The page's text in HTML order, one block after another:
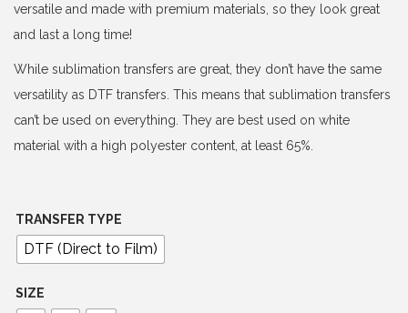
a
g
e
:
$
0
t
versatile and made with premium materials, so they look great
and last a long time!
While sublimation transfers are great, they don’t have the same
versatility as DTF transfers. This means that sublimation transfers
can’t be used on everything. They are best used on white
material with a high polyester content, at least 65%.
TRANSFER TYPE
DTF (Direct to Film)
SIZE